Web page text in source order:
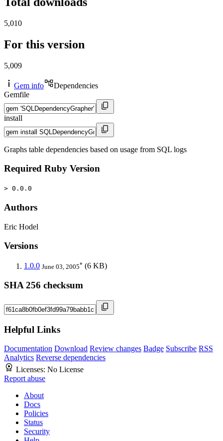
5,010
For this version
5,009
Gem info
Dependencies
Gemfile
install
Graphs table dependencies based on usage from SQL logs
Required Ruby Version
> 0.0.0
Authors
Eric Hodel
Versions
1.0.0 June 03, 2005* (6 KB)
SHA 256 checksum
Helpful Links
Documentation Download Review changes Badge Subscribe RSS
Analytics Reverse dependencies
Licenses: No License
Report abuse
About
Docs
Policies
Status
Security